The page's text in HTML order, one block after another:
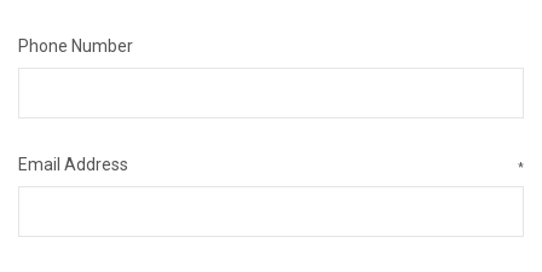
Phone Number
Email Address *